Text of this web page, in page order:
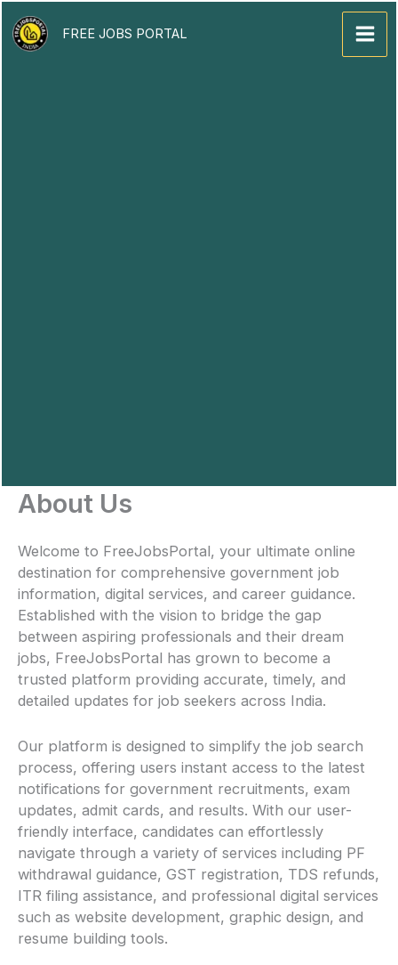
to
content
FREE JOBS PORTAL
About Us
Welcome to FreeJobsPortal, your ultimate online
destination for comprehensive government job
information, digital services, and career guidance.
Established with the vision to bridge the gap
between aspiring professionals and their dream
jobs, FreeJobsPortal has grown to become a
trusted platform providing accurate, timely, and
detailed updates for job seekers across India.
Our platform is designed to simplify the job search
process, offering users instant access to the latest
notifications for government recruitments, exam
updates, admit cards, and results. With our user-
friendly interface, candidates can effortlessly
navigate through a variety of services including PF
withdrawal guidance, GST registration, TDS refunds,
ITR filing assistance, and professional digital services
such as website development, graphic design, and
resume building tools.